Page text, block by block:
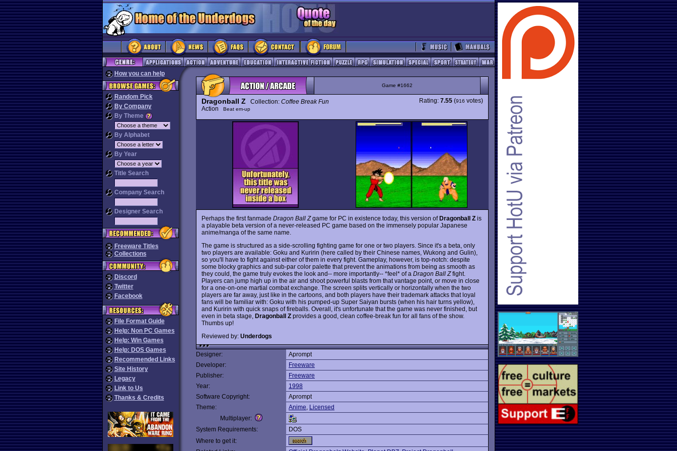
How you can help
Random Pick
By Company
By Theme
By Alphabet
By Year
Title Search
Company Search
Designer Search
Freeware Titles
Collections
Discord
Twitter
Facebook
File Format Guide
Help: Non PC Games
Help: Win Games
Help: DOS Games
Recommended Links
Site History
Legacy
Link to Us
Thanks & Credits
Game #1662
Dragonball Z Collection: Coffee Break Fun
Action
Beat em-up
Rating: 7.55 (916 votes)
Perhaps the first fanmade Dragon Ball Zgame for PC in existence today, this version ofDragonball Z is
a playable beta version of a never-released PC game based on the immensely popular Japanese
anime/manga of the same name.
The game is structured as a side-scrolling fighting game for one or two players. Since it's a beta, only
two players are available: Goku and Kuririn (here called by their Chinese names, Wukong and Gulin),
so you'll have to fight against either of them in every fight. Gameplay, however, is top-notch: despite
some blocky graphics and sub-par color palette that prevent the animations from being as smooth as
they could, the game truly evokes the look and-- more importantly-- *feel* of a Dragon Ball Zfight.
Players can jump high up in the air and shoot powerful blasts from that vantage point, or move in close
for a one-on-one martial combat exchange. The screen splits vertically or horizontally when the two
players are far away, just like in the cartoons, and both players have their trademark attacks that loyal
fans will be familiar with: Goku with his pumped-up Super Saiyan bursts (when his hair turns yellow),
and Kuririn with quick snaps of fireballs. Overall, it's unfortunate that the game was never finished, but
even in beta stage, Dragonball Z provides a good, clean coffee-break fun for all fans of the show.
Thumbs up!
Reviewed by: Underdogs
Designer:
Aprompt
Developer:
Freeware
Publisher:
Freeware
Year:
1998
Software Copyright:
Aprompt
Theme:
Anime, Licensed
Multiplayer:
System Requirements:
DOS
Where to get it: